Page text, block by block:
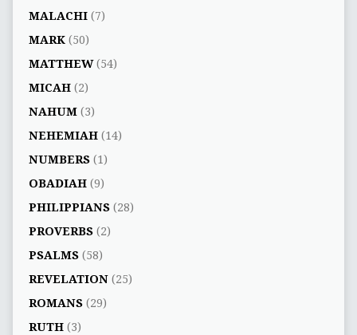
MALACHI(7)
MARK(50)
MATTHEW(54)
MICAH(2)
NAHUM(3)
NEHEMIAH(14)
NUMBERS(1)
OBADIAH(9)
PHILIPPIANS(28)
PROVERBS(2)
PSALMS(58)
REVELATION(25)
ROMANS(29)
RUTH(3)